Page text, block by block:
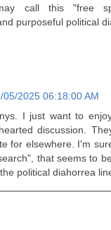
call this "free
purposeful political
05/2025 06:18:00 AM
I just want to
discussion.
for elsewhere. I'm
that seems to
political diahorrea